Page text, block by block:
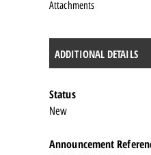
Attachments
ADDITIONAL DETAILS
Status
New
Announcement